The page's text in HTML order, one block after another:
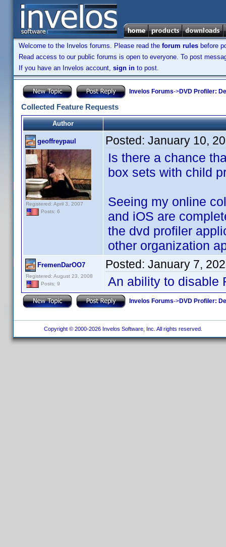
Welcome to the Invelos forums. Please read the forum rules before
Read access to our public forums is open to everyone. To post
If you have an Invelos account, sign in to post.
Invelos Forums->DVD Profiler:
Collected Feature Requests
Author
geoffreypaul
Registered: April 3, 2007
Posts: 6
Posted: January 10,
Is there a chance
box sets with child
Seeing my online
and iOS are
the dvd profiler
other organization
FremenDarOO7
Registered: August 23, 2008
Posts: 9
Posted: January 7,
An ability to disable
Invelos Forums->DVD Profiler:
Copyright © 2000-2026 Invelos Software, Inc. All rights reserved.